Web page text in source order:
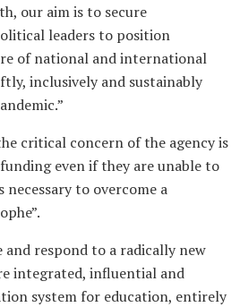
our aim is to secure
leaders to position
of national and international
inclusively and sustainably
critical concern of the agency is
even if they are unable to
necessary to overcome a
respond to a radically new
integrated, influential and
system for education, entirely